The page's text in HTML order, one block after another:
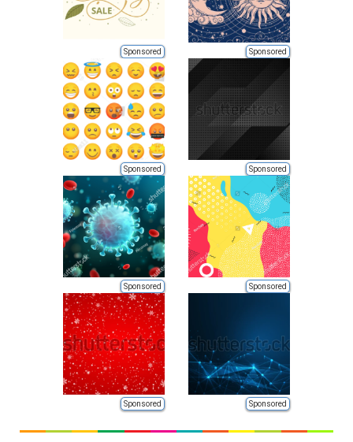
Sponsored Sponsored
Sponsored Sponsored
Sponsored Sponsored
Sponsored Sponsored